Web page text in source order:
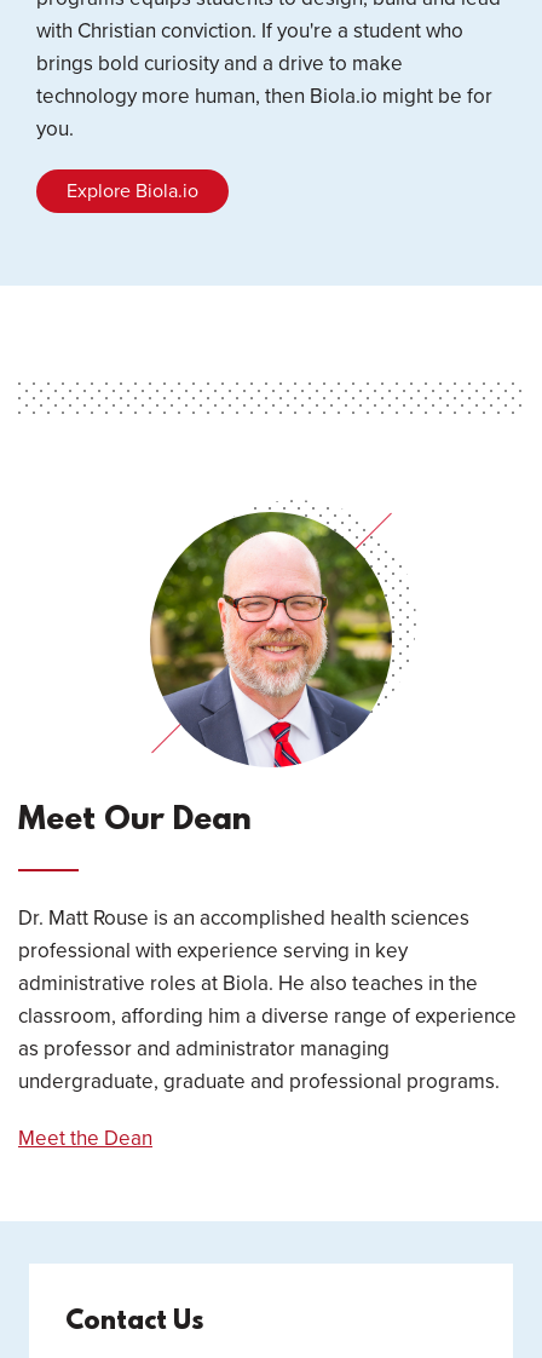
with Christian conviction. If you're a student who
brings bold curiosity and a drive to make
technology more human, then Biola.io might be for
you.
Explore Biola.io
Meet Our Dean
Dr. Matt Rouse is an accomplished health sciences
professional with experience serving in key
administrative roles at Biola. He also teaches in the
classroom, affording him a diverse range of experience
as professor and administrator managing
undergraduate, graduate and professional programs.
Meet the Dean
Contact Us